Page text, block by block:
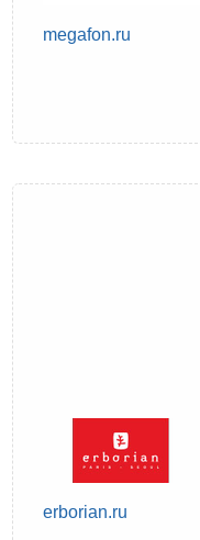
megafon.ru
erborian.ru